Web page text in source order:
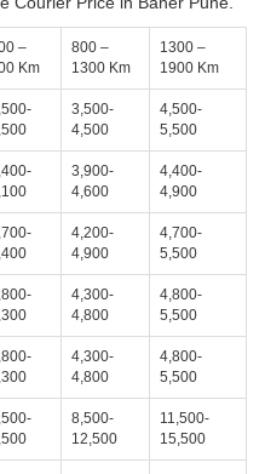
–
Km
800 –
1300 Km
1300 –
1900 Km
3,500-
4,500
4,500-
5,500
3,900-
4,600
4,400-
4,900
4,200-
4,900
4,700-
5,500
4,300-
4,800
4,800-
5,500
4,300-
4,800
4,800-
5,500
8,500-
12,500
11,500-
15,500